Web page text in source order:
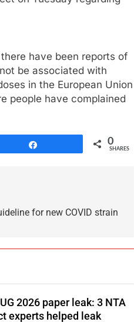
have been reports of
be associated with
in the European Union
people have complained
0
SHARES
for new COVID strain
UG 2026 paper leak: 3 NTA
experts helped leak